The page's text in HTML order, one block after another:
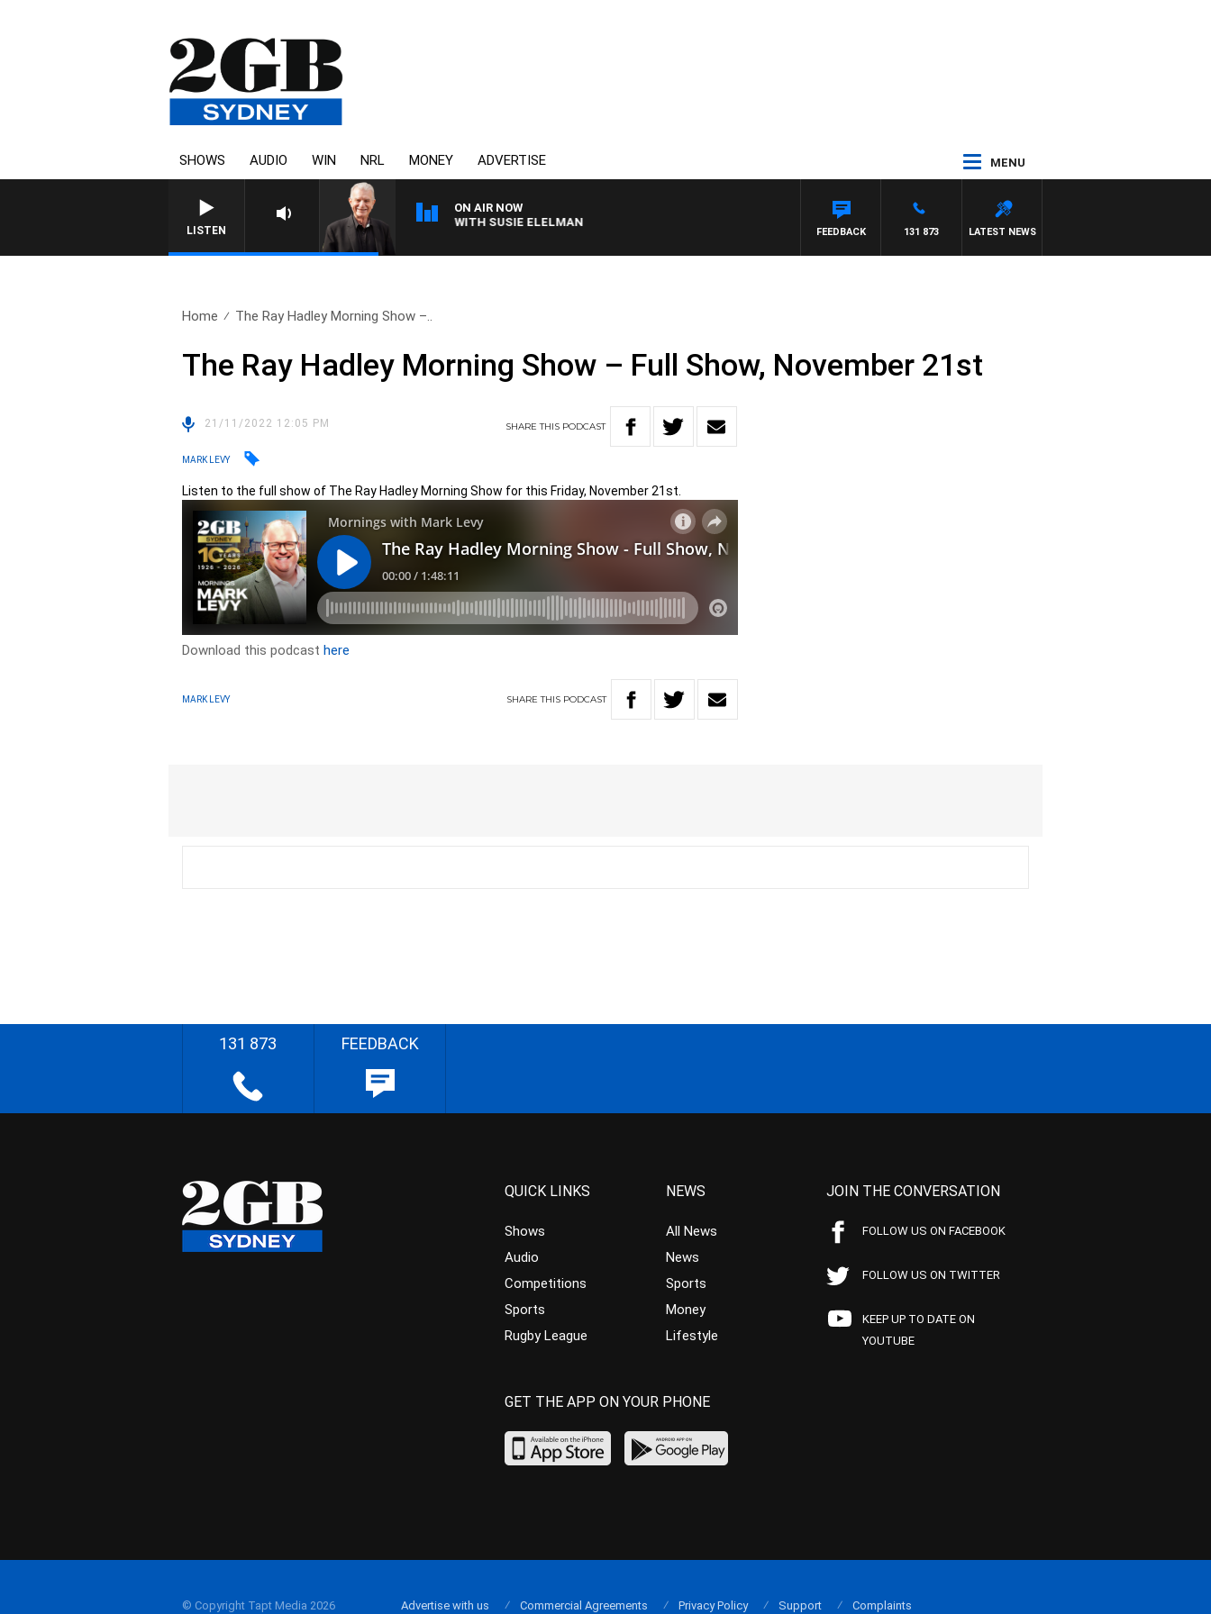
SHOWS AUDIO WIN NRL MONEY ADVERTISE MENU
LISTEN
ON AIR NOW
SUNDAY NIGHTS WITH BILL CREWS WITH SUSIE ELELMAN
LATEST NEWS
131 873
FEEDBACK
Home The Ray Hadley Morning Show –..
The Ray Hadley Morning Show – Full Show, November 21st
21/11/2022 12:05 PM SHARETHIS PODCAST
MARK LEVY
Listen to the full show of The Ray Hadley Morning Show for this Friday, November 21st.
Download this podcasthere
MARK LEVY SHARETHIS PODCAST
131 873 FEEDBACK
QUICK LINKS
Shows
Audio
Competitions
Sports
Rugby League
NEWS
All News
News
Sports
Money
Lifestyle
JOIN THE CONVERSATION
FOLLOW US ON FACEBOOK
FOLLOW US ON TWITTER
KEEP UP TO DATE ON
YOUTUBE
GET THE APP ON YOUR PHONE
© Copyright Tapt Media 2026 Advertise with us Commercial Agreements Privacy Policy Support Complaints